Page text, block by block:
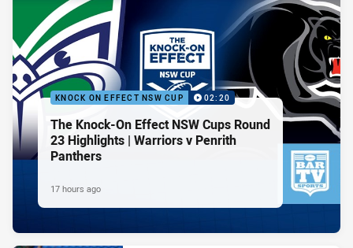
KNOCK ON EFFECT NSW CUP 02:20
The Knock-On Effect NSW Cups Round
23 Highlights | Warriors v Penrith
Panthers
17 hours ago